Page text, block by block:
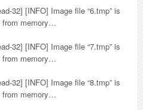
32] [INFO] Image file “6.tmp” is
from memory…
32] [INFO] Image file “7.tmp” is
from memory…
32] [INFO] Image file “8.tmp” is
from memory…